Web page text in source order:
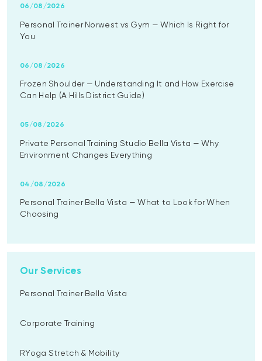
Personal Trainer Norwest vs Gym — Which Is Right for
You
06/08/2026
Frozen Shoulder — Understanding It and How Exercise
Can Help (A Hills District Guide)
06/08/2026
Private Personal Training Studio Bella Vista — Why
Environment Changes Everything
05/08/2026
Personal Trainer Bella Vista — What to Look for When
Choosing
04/08/2026
Our Services
Personal Trainer Bella Vista
Corporate Training
RYoga Stretch & Mobility